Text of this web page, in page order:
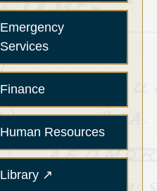
Emergency
Services
Finance
Human Resources
Library (opens in a new tab)
↗